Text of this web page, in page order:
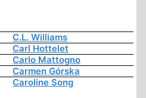
C.L. Williams
Carl Hottelet
Carlo Mattogno
Carmen Górska
Caroline Song